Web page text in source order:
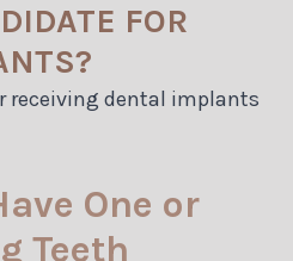
FOR
receiving dental implants
One or
Teeth